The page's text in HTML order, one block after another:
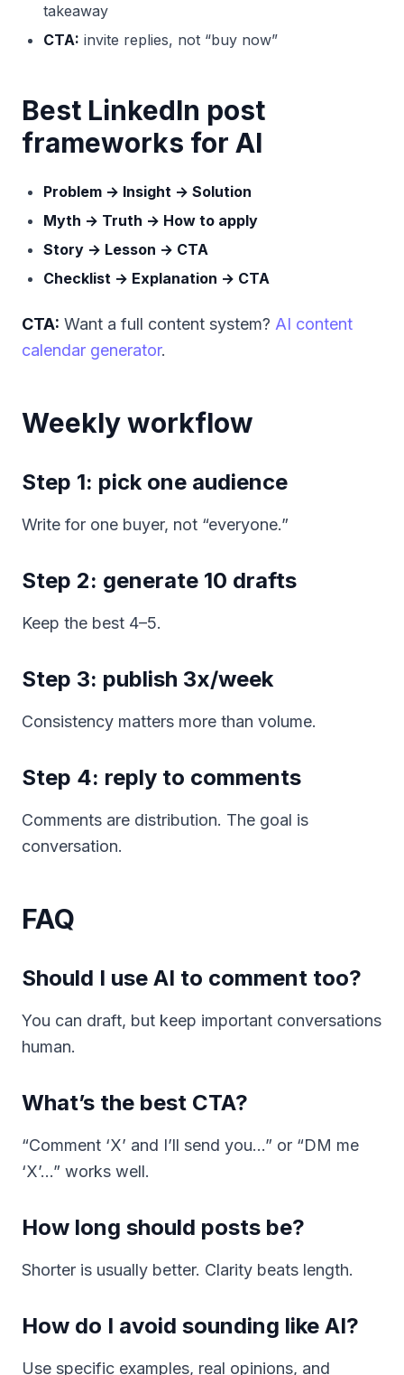
takeaway
CTA: invite replies, not “buy now”
Best LinkedIn post
frameworks for AI
Problem → Insight → Solution
Myth → Truth → How to apply
Story → Lesson → CTA
Checklist → Explanation → CTA
CTA: Want a full content system? AI content
calendar generator.
Weekly workflow
Step 1: pick one audience
Write for one buyer, not “everyone.”
Step 2: generate 10 drafts
Keep the best 4–5.
Step 3: publish 3x/week
Consistency matters more than volume.
Step 4: reply to comments
Comments are distribution. The goal is
conversation.
FAQ
Should I use AI to comment too?
You can draft, but keep important conversations
human.
What’s the best CTA?
“Comment ‘X’ and I’ll send you…” or “DM me
‘X’…” works well.
How long should posts be?
Shorter is usually better. Clarity beats length.
How do I avoid sounding like AI?
Use specific examples, real opinions, and